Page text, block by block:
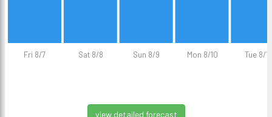
Fri 8/7 Sat 8/8 Sun 8/9 Mon 8/10 Tue 8/11
view detailed forecast